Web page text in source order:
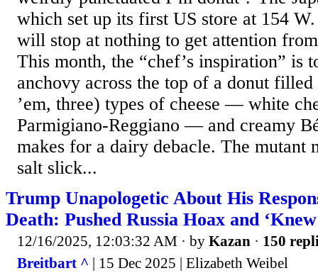
which set up its first US store at 154
will stop at nothing to get attention
This month, the “chef’s inspiration” is
anchovy across the top of a donut
’em, three) types of cheese — white
Parmigiano-Reggiano — and creamy
makes for a dairy debacle. The mutant
salt slick...
Trump Unapologetic About His
Death: Pushed Russia Hoax and
12/16/2025, 12:03:32 AM · by Kazan · 150
Breitbart ^ | 15 Dec 2025 | Elizabeth Weibel